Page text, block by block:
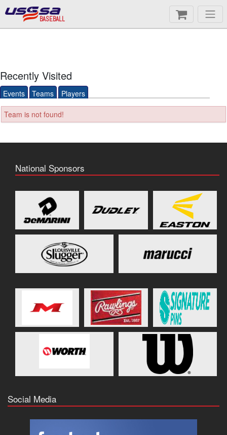
BASEBALL
Recently Visited
Events Teams Players
Team is not found!
National Sponsors
Social Media